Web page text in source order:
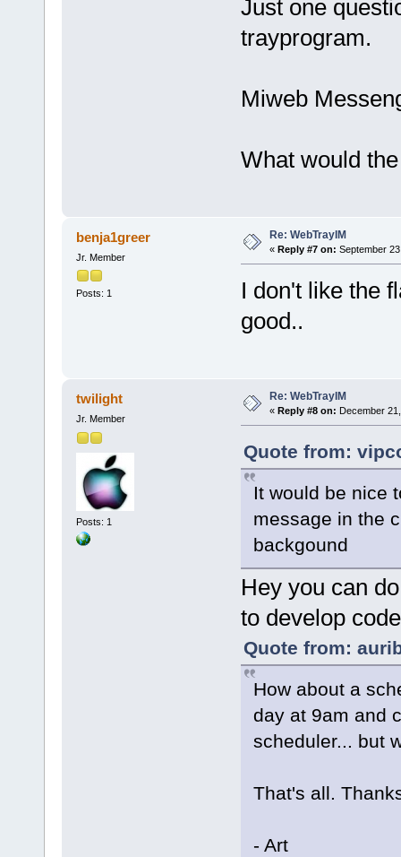
Just one
trayprogram.
Miweb
What would
benja1greer
Jr. Member
Posts: 1
Re: WebTrayIM
« Reply #7 on: September
I don't like the
good..
twilight
Jr. Member
Posts: 1
Re: WebTrayIM
« Reply #8 on: December
Quote from:
It would be nice
message in the
backgound
Hey you can
to develop
Quote from:
How about a
day at 9am and
scheduler... but
That's all.
- Art